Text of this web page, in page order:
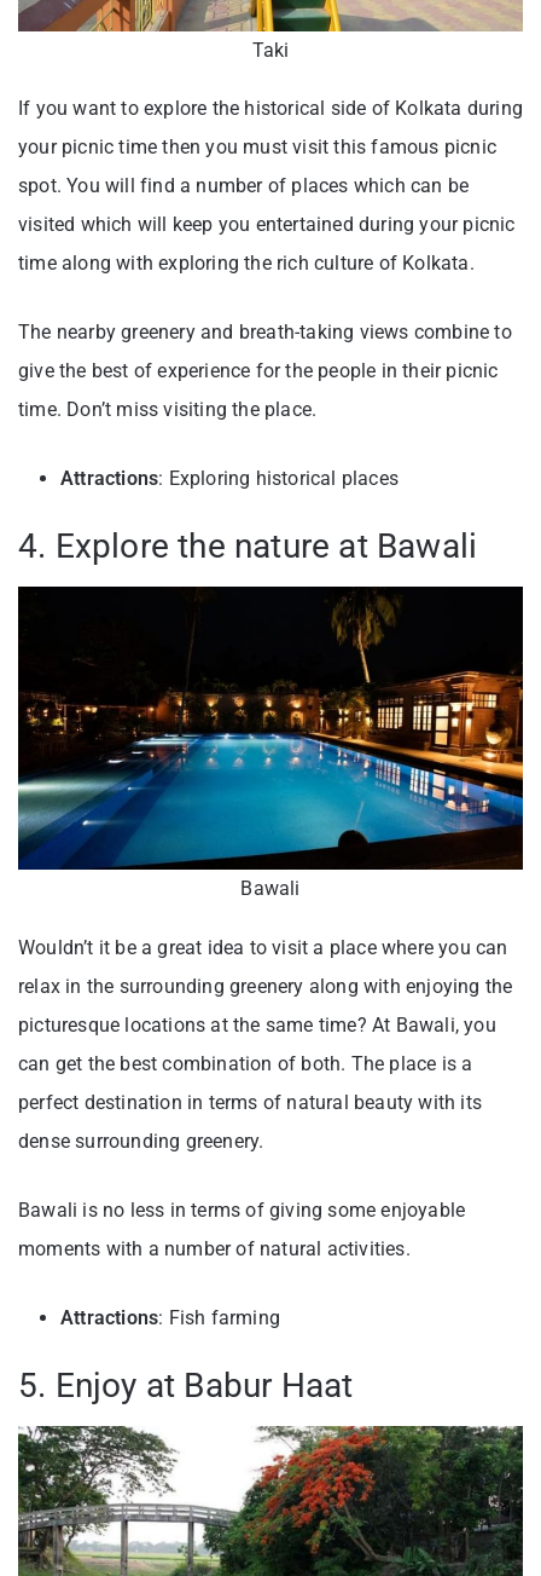
Taki
If you want to explore the historical side of Kolkata during
your picnic time then you must visit this famous picnic
spot. You will find a number of places which can be
visited which will keep you entertained during your picnic
time along with exploring the rich culture of Kolkata.
The nearby greenery and breath-taking views combine to
give the best of experience for the people in their picnic
time. Don’t miss visiting the place.
Attractions: Exploring historical places
4. Explore the nature at Bawali
Bawali
Wouldn’t it be a great idea to visit a place where you can
relax in the surrounding greenery along with enjoying the
picturesque locations at the same time? At Bawali, you
can get the best combination of both. The place is a
perfect destination in terms of natural beauty with its
dense surrounding greenery.
Bawali is no less in terms of giving some enjoyable
moments with a number of natural activities.
Attractions: Fish farming
5. Enjoy at Babur Haat